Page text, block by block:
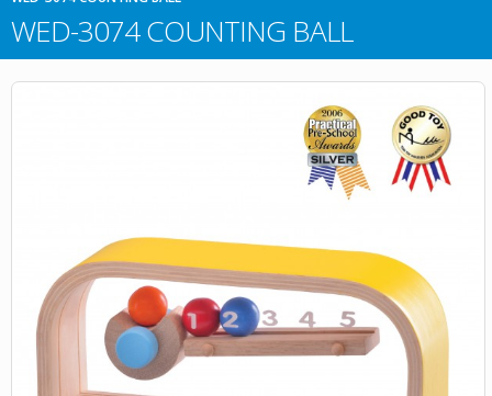
WED-3074 COUNTING BALL